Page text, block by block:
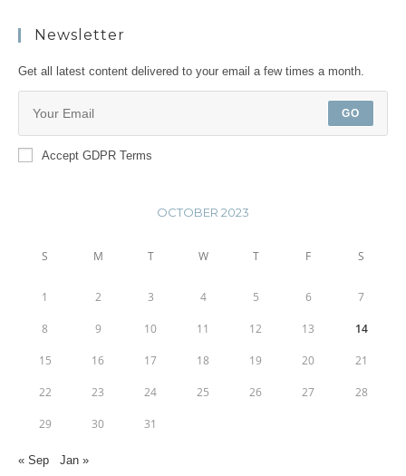
Newsletter
Get all latest content delivered to your email a few times a month.
GO
Accept GDPR Terms
OCTOBER 2023
S M T W T F S
1 2 3 4 5 6 7
8 9 10 11 12 13 14
15 16 17 18 19 20 21
22 23 24 25 26 27 28
29 30 31
« Sep Jan »